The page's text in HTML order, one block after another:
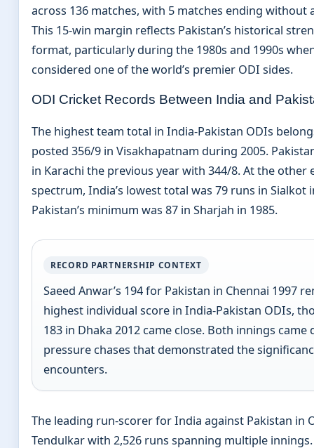
across 136 matches, with 5 matches ending without
This 15-win margin reflects Pakistan’s historical
format, particularly during the 1980s and 1990s
considered one of the world’s premier ODI sides.
ODI Cricket Records Between India and
The highest team total in India-Pakistan ODIs
posted 356/9 in Visakhapatnam during 2005.
in Karachi the previous year with 344/8. At the other
spectrum, India’s lowest total was 79 runs in Sialkot
Pakistan’s minimum was 87 in Sharjah in 1985.
RECORD PARTNERSHIP CONTEXT
Saeed Anwar’s 194 for Pakistan in Chennai 1997
highest individual score in India-Pakistan ODIs,
183 in Dhaka 2012 came close. Both innings
pressure chases that demonstrated the
encounters.
The leading run-scorer for India against Pakistan in
Tendulkar with 2,526 runs spanning multiple